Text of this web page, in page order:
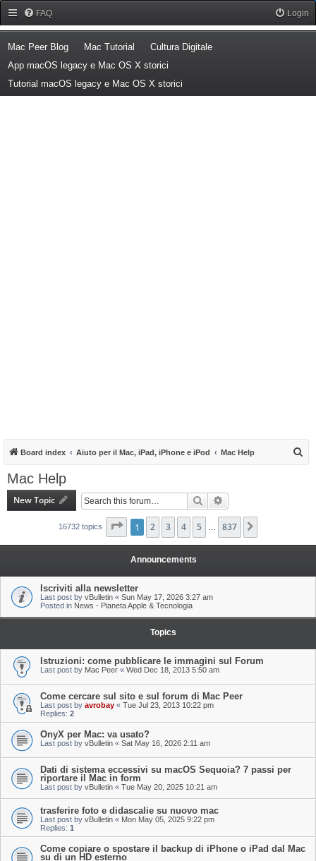
FAQ Login
Mac Peer Blog(Opens a new tab)
Mac Tutorial (Opens a new tab)
Cultura Digitale(Opens a new tab)
App macOS legacy e Mac OS X storici
Tutorial macOS legacy e Mac OS X storici
Board index Aiuto per il Mac, iPad, iPhone e iPod Mac Help
Mac Help
New Topic Search
16732 topics Page of 837
1 2 3 4 5 837
Announcements
Iscriviti alla newsletter
Last post by vBulletin « Sun May 17, 2026 3:27 am
Posted in News - Pianeta Apple & Tecnologia
Topics
Istruzioni: come pubblicare le immagini sul Forum
Last post by Mac Peer « Wed Dec 18, 2013 5:50 am
Come cercare sul sito e sul forum di Mac Peer
Last post by avrobay « Tue Jul 23, 2013 10:22 pm
Replies: 2
OnyX per Mac: va usato?
Last post by vBulletin « Sat May 16, 2026 2:11 am
Dati di sistema eccessivi su macOS Sequoia? 7 passi per
riportare il Mac in form
Last post by vBulletin « Tue May 20, 2025 10:21 am
trasferire foto e didascalie su nuovo mac
Last post by vBulletin « Mon May 05, 2025 9:22 pm
Replies: 1
Come copiare o spostare il backup di iPhone o iPad dal Mac
su di un HD esterno